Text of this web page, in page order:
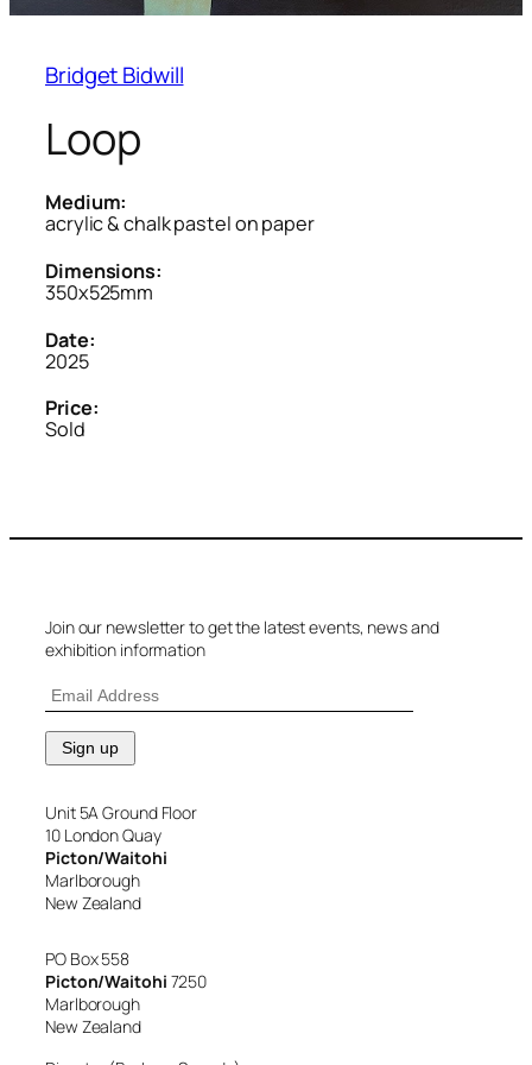
Bridget Bidwill
Loop
Medium:
acrylic & chalk pastel on paper
Dimensions:
350x525mm
Date:
2025
Price:
Sold
Join our newsletter to get the latest events, news and
exhibition information
Unit 5A Ground Floor
10 London Quay
Picton/Waitohi
Marlborough
New Zealand
PO Box 558
Picton/Waitohi 7250
Marlborough
New Zealand